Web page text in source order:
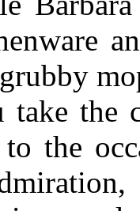
take the
the